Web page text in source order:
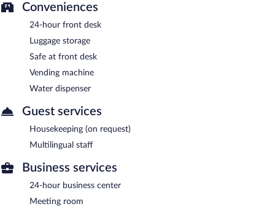
Conveniences
24-hour front desk
Luggage storage
Safe at front desk
Vending machine
Water dispenser
Guest services
Housekeeping (on request)
Multilingual staff
Business services
24-hour business center
Meeting room